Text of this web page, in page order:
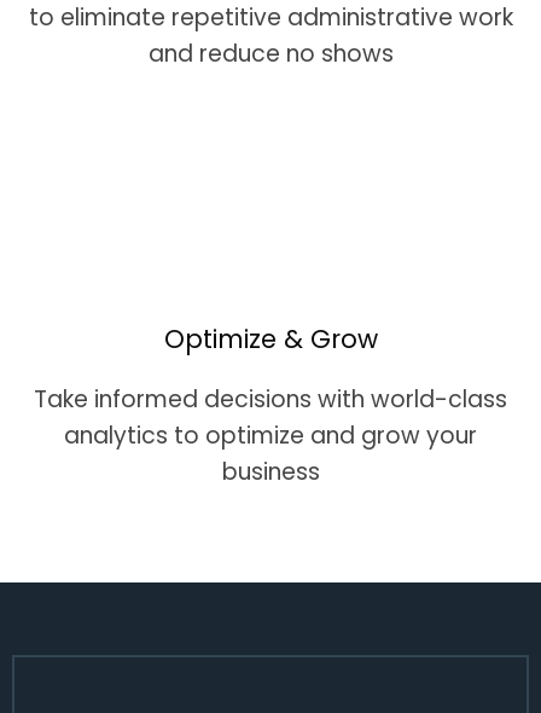
to eliminate repetitive administrative work
and reduce no shows
Optimize & Grow
Take informed decisions with world-class
analytics to optimize and grow your
business